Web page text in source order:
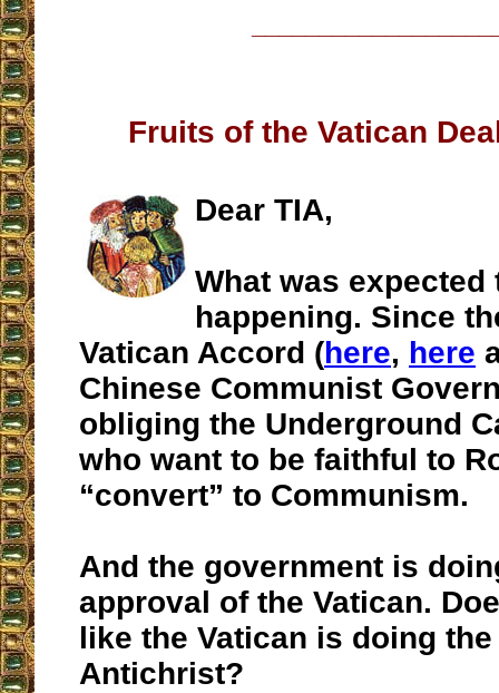
Fruits of the Vatican
Dear TIA,
What was expected
happening. Since
Vatican Accord (here, here
Chinese Communist
obliging the Underground
who want to be faithful to
“convert” to Communism.
And the government is
approval of the Vatican.
like the Vatican is doing
Antichrist?